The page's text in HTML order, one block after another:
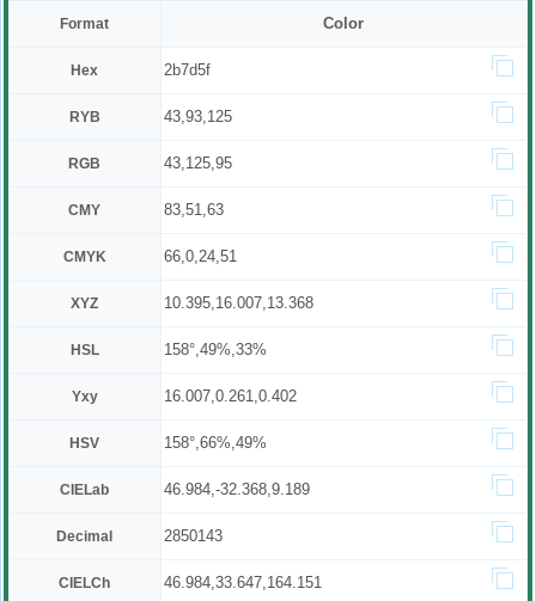
Format Color
Hex 2b7d5f
RYB 43,93,125
RGB 43,125,95
CMY 83,51,63
CMYK 66,0,24,51
XYZ 10.395,16.007,13.368
HSL 158°,49%,33%
Yxy 16.007,0.261,0.402
HSV 158°,66%,49%
CIELab 46.984,-32.368,9.189
Decimal 2850143
CIELCh 46.984,33.647,164.151